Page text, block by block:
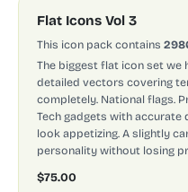
Flat Icons Vol 3
This icon pack contains
The biggest flat icon set we
detailed vectors covering
completely. National flags.
Tech gadgets with
look appetizing. A slightly
personality without losing
$75.00